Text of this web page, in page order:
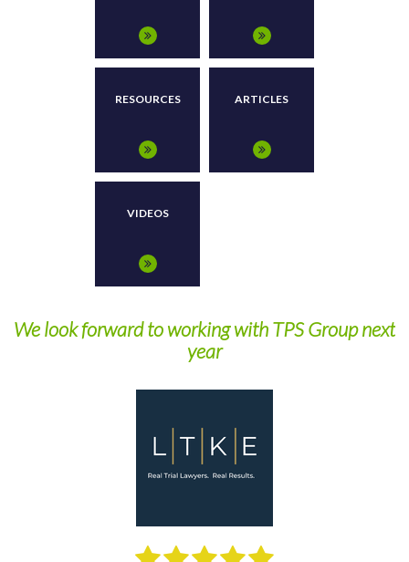
RESOURCES ARTICLES
VIDEOS
We look forward to working with TPS Group next
year